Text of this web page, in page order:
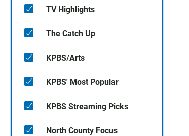
TV Highlights
The Catch Up
KPBS/Arts
KPBS' Most Popular
KPBS Streaming Picks
North County Focus